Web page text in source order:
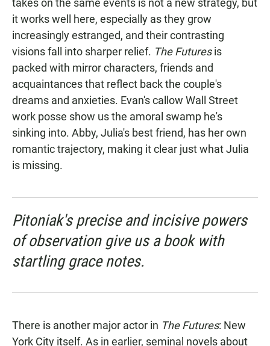
takes on the same events is not a new strategy, but
it works well here, especially as they grow
increasingly estranged, and their contrasting
visions fall into sharper relief. The Futuresis
packed with mirror characters, friends and
acquaintances that reflect back the couple's
dreams and anxieties. Evan's callow Wall Street
work posse show us the amoral swamp he's
sinking into. Abby, Julia's best friend, has her own
romantic trajectory, making it clear just what Julia
is missing.
Pitoniak's precise and incisive powers
of observation give us a book with
startling grace notes.
There is another major actor in The Futures: New
York City itself. As in earlier, seminal novels about